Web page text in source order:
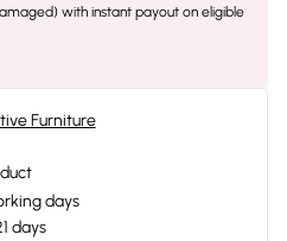
with instant payout on eligible
Furniture
days
days